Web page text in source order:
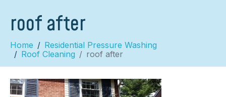
roof after
Home
Residential Pressure Washing
Roof Cleaning
roof after